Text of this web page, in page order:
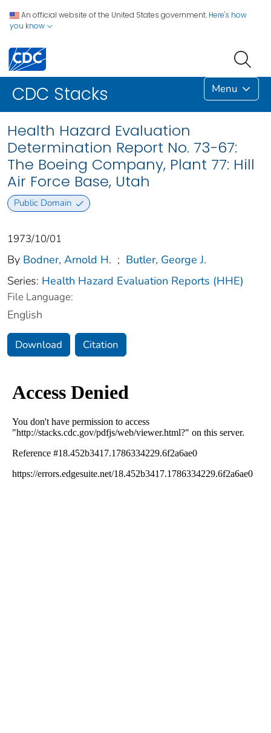
An official website of the United States government. Here's how
you know
CDC Stacks Menu
Health Hazard Evaluation
Determination Report No. 73-67:
The Boeing Company, Plant 77: Hill
Air Force Base, Utah
Public Domain
1973/10/01
By Bodner, Arnold H. ; Butler, George J.
Series: Health Hazard Evaluation Reports (HHE)
File Language:
English
Download Citation